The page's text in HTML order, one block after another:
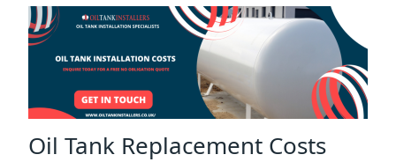
Oil Tank Replacement Costs